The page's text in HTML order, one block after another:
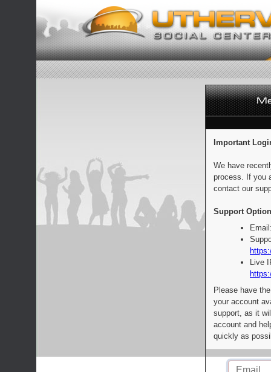
Important
We have
process. If you
contact our
Support
Live
Please have
your account
support, as it
account and
quickly as